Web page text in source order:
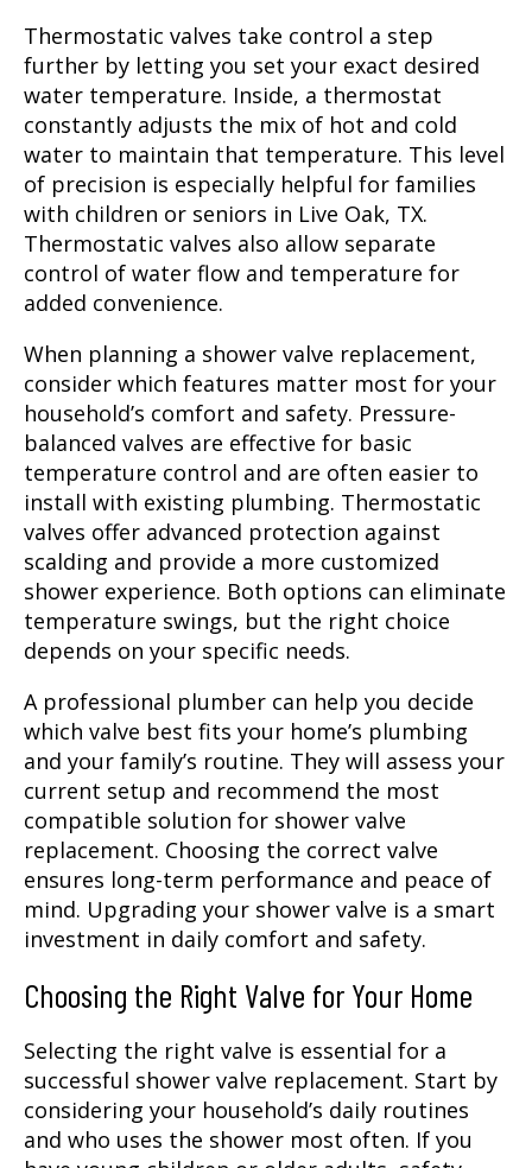
Thermostatic valves take control a step
further by letting you set your exact desired
water temperature. Inside, a thermostat
constantly adjusts the mix of hot and cold
water to maintain that temperature. This level
of precision is especially helpful for families
with children or seniors in Live Oak, TX.
Thermostatic valves also allow separate
control of water flow and temperature for
added convenience.
When planning a shower valve replacement,
consider which features matter most for your
household’s comfort and safety. Pressure-
balanced valves are effective for basic
temperature control and are often easier to
install with existing plumbing. Thermostatic
valves offer advanced protection against
scalding and provide a more customized
shower experience. Both options can eliminate
temperature swings, but the right choice
depends on your specific needs.
A professional plumber can help you decide
which valve best fits your home’s plumbing
and your family’s routine. They will assess your
current setup and recommend the most
compatible solution for shower valve
replacement. Choosing the correct valve
ensures long-term performance and peace of
mind. Upgrading your shower valve is a smart
investment in daily comfort and safety.
Choosing the Right Valve for Your Home
Selecting the right valve is essential for a
successful shower valve replacement. Start by
considering your household’s daily routines
and who uses the shower most often. If you